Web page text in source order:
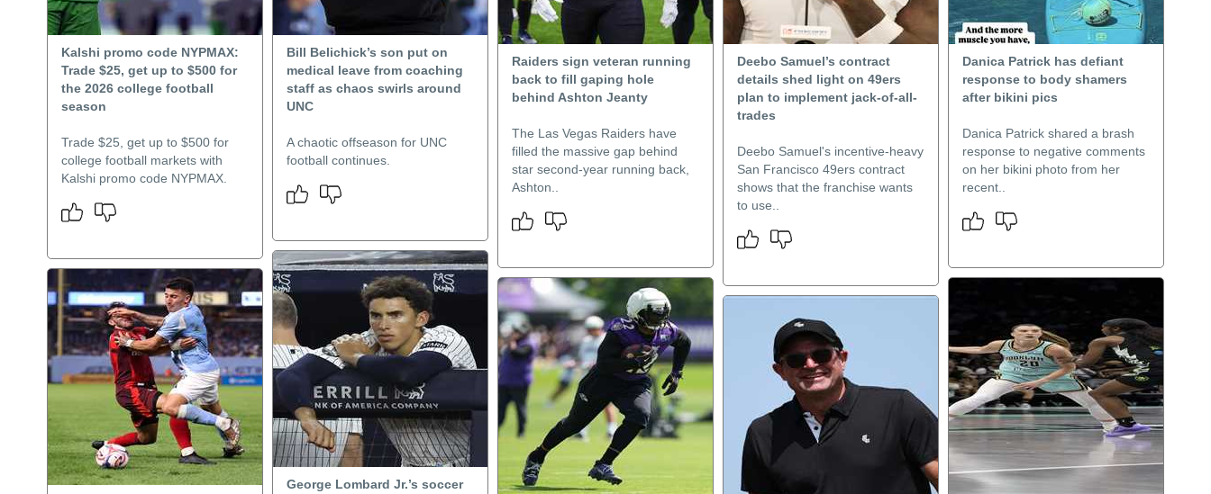
Kalshi promo code NYPMAX:
Trade $25, get up to $500 for
the 2026 college football
season
Trade $25, get up to $500 for
college football markets with
Kalshi promo code NYPMAX.
Bill Belichick’s son put on
medical leave from coaching
staff as chaos swirls around
UNC
A chaotic offseason for UNC
football continues.
Raiders sign veteran running
back to fill gaping hole
behind Ashton Jeanty
The Las Vegas Raiders have
filled the massive gap behind
star second-year running back,
Ashton..
Deebo Samuel’s contract
details shed light on 49ers
plan to implement jack-of-all-
trades
Deebo Samuel's incentive-heavy
San Francisco 49ers contract
shows that the franchise wants
to use..
Danica Patrick has defiant
response to body shamers
after bikini pics
Danica Patrick shared a brash
response to negative comments
on her bikini photo from her
recent..
George Lombard Jr.’s soccer